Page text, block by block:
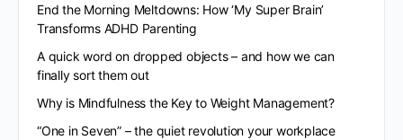
End the Morning Meltdowns: How ‘My Super Brain’
Transforms ADHD Parenting
A quick word on dropped objects – and how we can
finally sort them out
Why is Mindfulness the Key to Weight Management?
“One in Seven” – the quiet revolution your workplace